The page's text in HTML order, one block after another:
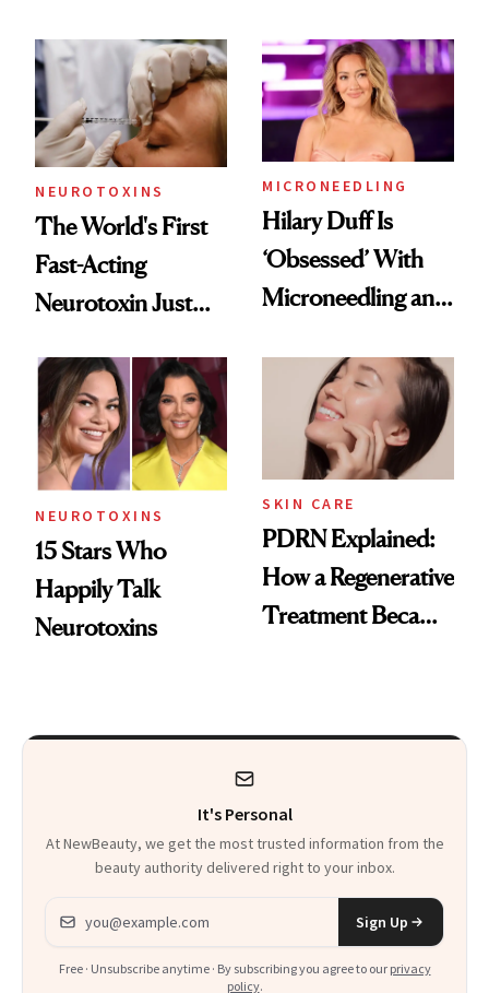
Abroad for
Cosmetic
Procedures
NEUROTOXINS
The World's First
Fast-Acting
Neurotoxin Just
Europe
MICRONEEDLING
Hilary Duff Is
‘Obsessed’ With
Microneedling and
Celebrities Are Too
NEUROTOXINS
15 Stars Who
Happily Talk
Neurotoxins
SKIN CARE
PDRN Explained:
How a Regenerative
Treatment Became
It's Personal
At NewBeauty, we get the most trusted information from the
beauty authority delivered right to your inbox.
Email address
Sign Up
Free · Unsubscribe anytime · By subscribing you agree to our privacy
policy.